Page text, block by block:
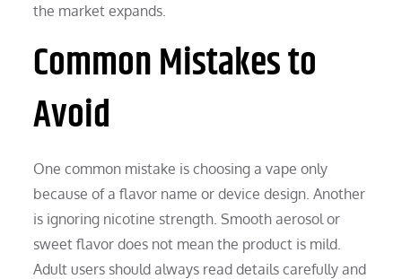
the market expands.
Common Mistakes to
Avoid
One common mistake is choosing a vape only
because of a flavor name or device design. Another
is ignoring nicotine strength. Smooth aerosol or
sweet flavor does not mean the product is mild.
Adult users should always read details carefully and